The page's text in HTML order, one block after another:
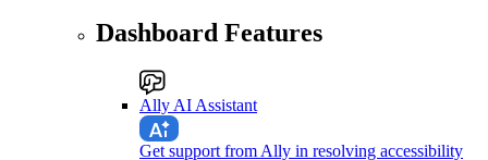
Dashboard Features
Ally AI Assistant
Get support from Ally in resolving accessibility